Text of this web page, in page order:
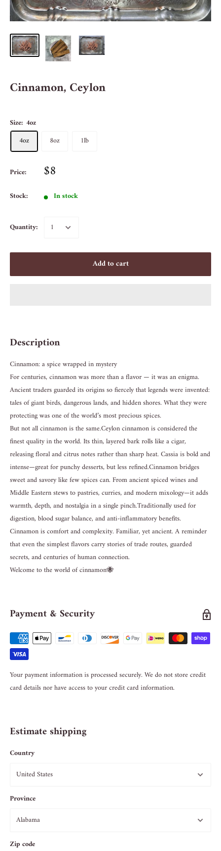
Cinnamon, Ceylon
Size: 4oz
4oz
8oz 1lb
Price: $8
Stock: In stock
Quantity:
Add to cart
Description
Cinnamon: a spice wrapped in mystery
For centuries, cinnamon was more than a flavor — it was an enigma.
Ancient traders guarded its origins so fiercely that legends were invented:
tales of giant birds, dangerous lands, and hidden shores. What they were
protecting was one of the world’s most precious spices.
But not all cinnamon is the same. Ceylon cinnamon is considered the
finest quality in the world. Its thin, layered bark rolls like a cigar,
releasing floral and citrus notes rather than sharp heat. Cassia is bold and
intense—great for punchy desserts, but less refined. Cinnamon bridges
sweet and savory like few spices can. From ancient spiced wines and
Middle Eastern stews to pastries, curries, and modern mixology—it adds
warmth, depth, and nostalgia in a single pinch. Traditionally used for
digestion, blood sugar balance, and anti-inflammatory benefits.
Cinnamon is comfort and complexity. Familiar, yet ancient. A reminder
that even the simplest flavors carry stories of trade routes, guarded
secrets, and centuries of human connection.
Welcome to the world of cinnamon🐝
Payment & Security
Your payment information is processed securely. We do not store credit
card details nor have access to your credit card information.
Estimate shipping
Country
Province
Zip code